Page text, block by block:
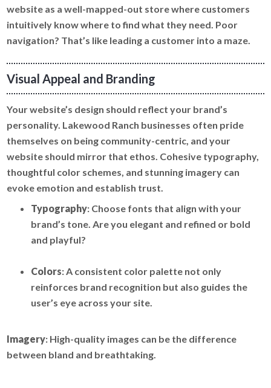
website as a well-mapped-out store where customers
intuitively know where to find what they need. Poor
navigation? That’s like leading a customer into a maze.
Visual Appeal and Branding
Your website’s design should reflect your brand’s
personality. Lakewood Ranch businesses often pride
themselves on being community-centric, and your
website should mirror that ethos. Cohesive typography,
thoughtful color schemes, and stunning imagery can
evoke emotion and establish trust.
Typography: Choose fonts that align with your
brand’s tone. Are you elegant and refined or bold
and playful?
Colors: A consistent color palette not only
reinforces brand recognition but also guides the
user’s eye across your site.
Imagery: High-quality images can be the difference
between bland and breathtaking.